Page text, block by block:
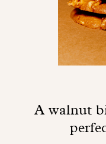
A walnut